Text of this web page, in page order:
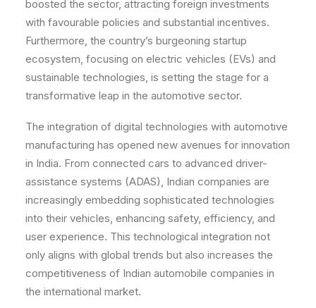
boosted the sector, attracting foreign investments
with favourable policies and substantial incentives.
Furthermore, the country’s burgeoning startup
ecosystem, focusing on electric vehicles (EVs) and
sustainable technologies, is setting the stage for a
transformative leap in the automotive sector.
The integration of digital technologies with automotive
manufacturing has opened new avenues for innovation
in India. From connected cars to advanced driver-
assistance systems (ADAS), Indian companies are
increasingly embedding sophisticated technologies
into their vehicles, enhancing safety, efficiency, and
user experience. This technological integration not
only aligns with global trends but also increases the
competitiveness of Indian automobile companies in
the international market.